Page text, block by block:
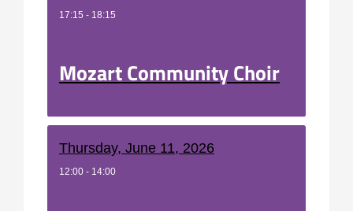
17:15 - 18:15
Mozart Community Choir
Thursday, June 11, 2026
12:00 - 14:00